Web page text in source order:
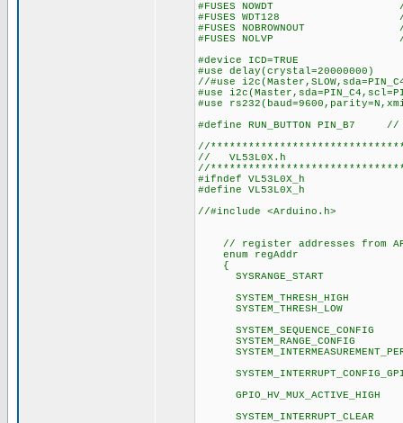
#FUSES NOWDT //No
#FUSES WDT128 //Watch
#FUSES NOBROWNOUT //
#FUSES NOLVP //No low
#device ICD=TRUE
#use delay(crystal=20000000)
//#use
#use
#use
#define RUN_BUTTON PIN_B7
//
// VL53L0X.h
//
#ifndef VL53L0X_h
#define VL53L0X_h
//#include <Arduino.h>
// register addresses from
enum regAddr
{